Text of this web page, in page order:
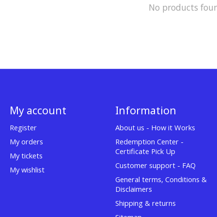
No products
My account
Register
My orders
My tickets
My wishlist
Information
About us - How it Works
Redemption Center -
Certificate Pick Up
Customer support - FAQ
General terms, Conditions &
Disclaimers
Shipping & returns